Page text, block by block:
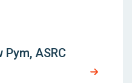
ASRC